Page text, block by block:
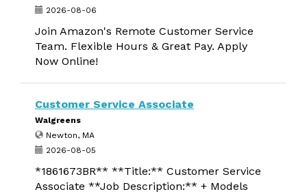
2026-08-06
Join Amazon's Remote Customer Service
Team. Flexible Hours & Great Pay. Apply
Now Online!
Customer Service Associate
Walgreens
Newton, MA
2026-08-05
*1861673BR** **Title:** Customer Service
Associate **Job Description:** + Models